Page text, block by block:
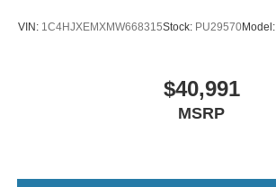
VIN: 1C4HJXEMXMW668315Stock: PU29570Model:
$40,991
MSRP